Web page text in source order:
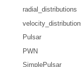
radial_distributions
Pulsar
PWN
SimplePulsar